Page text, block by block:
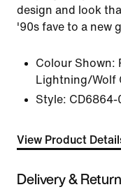
design and look
'90s fave to a new
Colour Shown:
Lightning/Wolf
Style: CD6864-
View Product
Delivery &